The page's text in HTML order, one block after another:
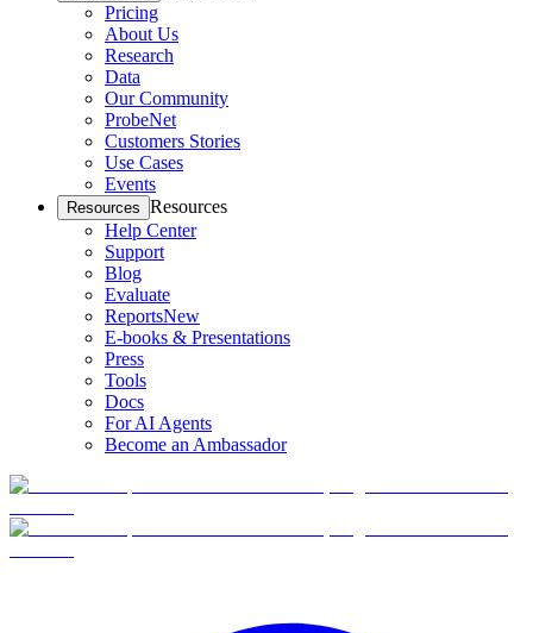
Pricing
About Us
Research
Data
Our Community
ProbeNet
Customers Stories
Use Cases
Events
Resources Resources
Help Center
Support
Blog
Evaluate
ReportsNew
E-books & Presentations
Press
Tools
Docs
For AI Agents
Become an Ambassador